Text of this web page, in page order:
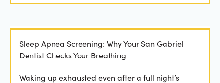
Sleep Apnea Screening: Why Your San Gabriel
Dentist Checks Your Breathing
Waking up exhausted even after a full night’s